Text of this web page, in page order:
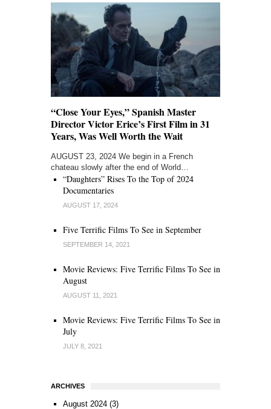
“Close Your Eyes,” Spanish Master
Director Victor Erice’s First Film in 31
Years, Was Well Worth the Wait
AUGUST 23, 2024 We begin in a French
chateau slowly after the end of World…
“Daughters” Rises To the Top of 2024
Documentaries
AUGUST 17, 2024
Five Terrific Films To See in September
SEPTEMBER 14, 2021
Movie Reviews: Five Terrific Films To See in
August
AUGUST 11, 2021
Movie Reviews: Five Terrific Films To See in
July
JULY 8, 2021
ARCHIVES
August 2024(3)